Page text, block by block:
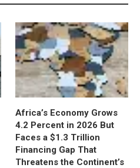
Africa’s Economy Grows
4.2 Percent in 2026 But
Faces a $1.3 Trillion
Financing Gap That
Threatens the Continent’s